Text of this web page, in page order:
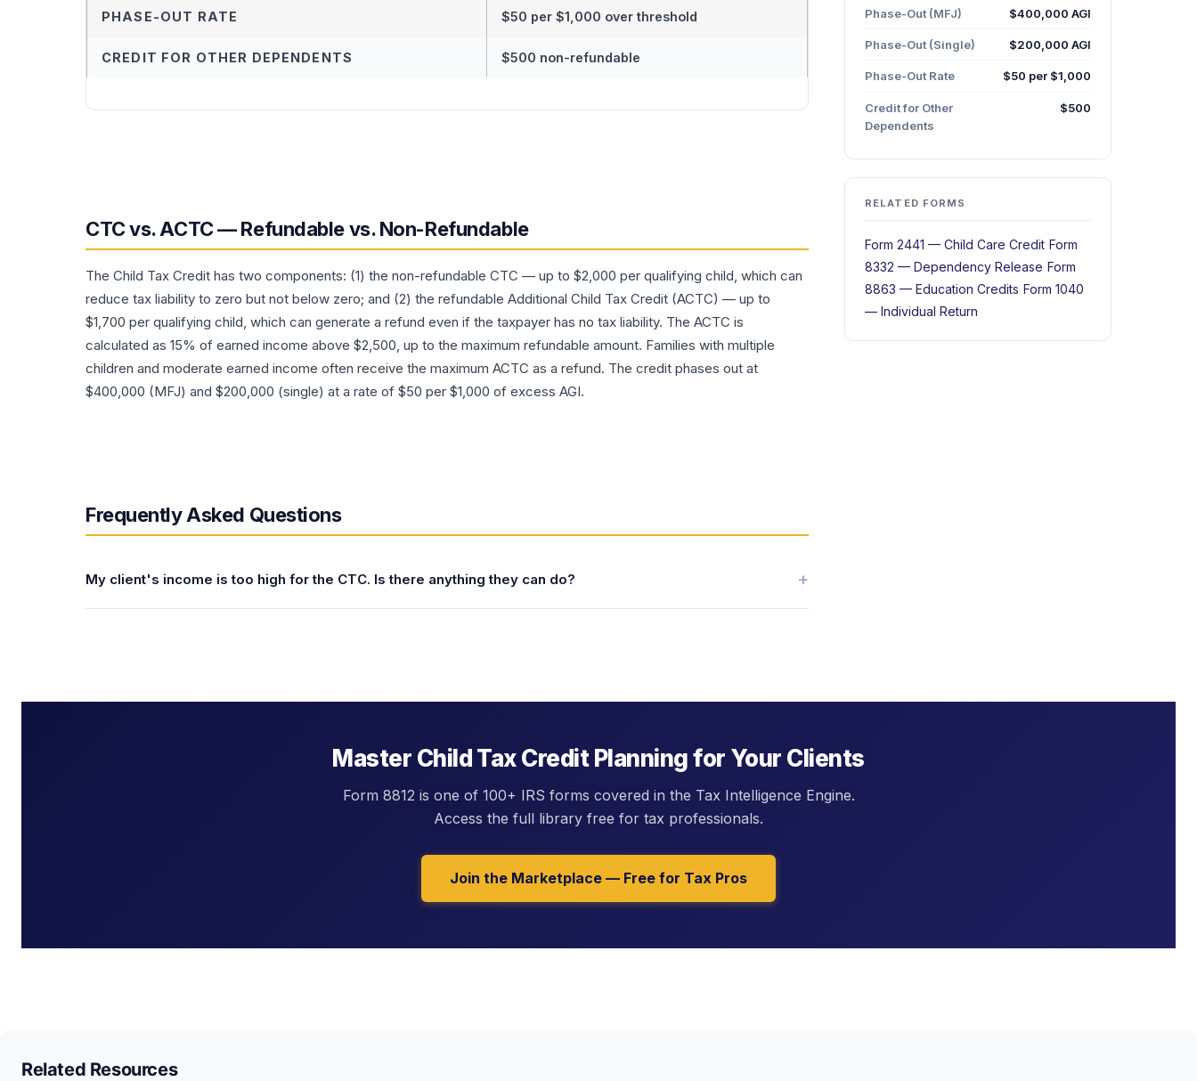
PHASE-OUT RATE $50 per $1,000 over threshold
CREDIT FOR OTHER DEPENDENTS $500 non-refundable
CTC vs. ACTC — Refundable vs. Non-Refundable
The Child Tax Credit has two components: (1) the non-refundable CTC — up to $2,000 per qualifying child, which can
reduce tax liability to zero but not below zero; and (2) the refundable Additional Child Tax Credit (ACTC) — up to
$1,700 per qualifying child, which can generate a refund even if the taxpayer has no tax liability. The ACTC is
calculated as 15% of earned income above $2,500, up to the maximum refundable amount. Families with multiple
children and moderate earned income often receive the maximum ACTC as a refund. The credit phases out at
$400,000 (MFJ) and $200,000 (single) at a rate of $50 per $1,000 of excess AGI.
Frequently Asked Questions
My client's income is too high for the CTC. Is there anything they can do?
interest, alimony for pre-2019 divorces, self-employed health insurance); and (4) deferring income to a
Phase-Out (MFJ) $400,000 AGI
Phase-Out (Single) $200,000 AGI
Phase-Out Rate $50 per $1,000
Credit for Other
Dependents
$500
RELATED FORMS
Form 2441 — Child Care Credit Form
8332 — Dependency Release Form
8863 — Education Credits Form 1040
— Individual Return
Master Child Tax Credit Planning for Your Clients
Form 8812 is one of 100+ IRS forms covered in the Tax Intelligence Engine.
Access the full library free for tax professionals.
Join the Marketplace — Free for Tax Pros
Related Resources